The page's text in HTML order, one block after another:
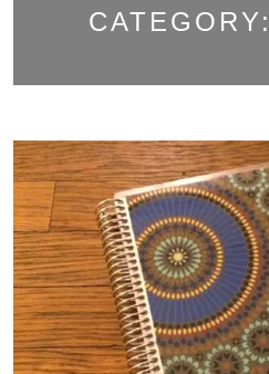
CATEGORY: